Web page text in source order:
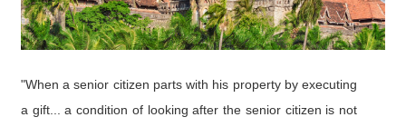
"When a senior citizen parts with his property by executing
a gift... a condition of looking after the senior citizen is not